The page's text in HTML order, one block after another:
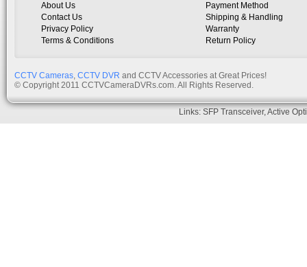
About Us
Contact Us
Privacy Policy
Terms & Conditions
Payment Method
Shipping & Handling
Warranty
Return Policy
CCTV Cameras, CCTV DVR and CCTV Accessories at Great Prices!
© Copyright 2011 CCTVCameraDVRs.com. All Rights Reserved.
Links:SFP Transceiver,Active